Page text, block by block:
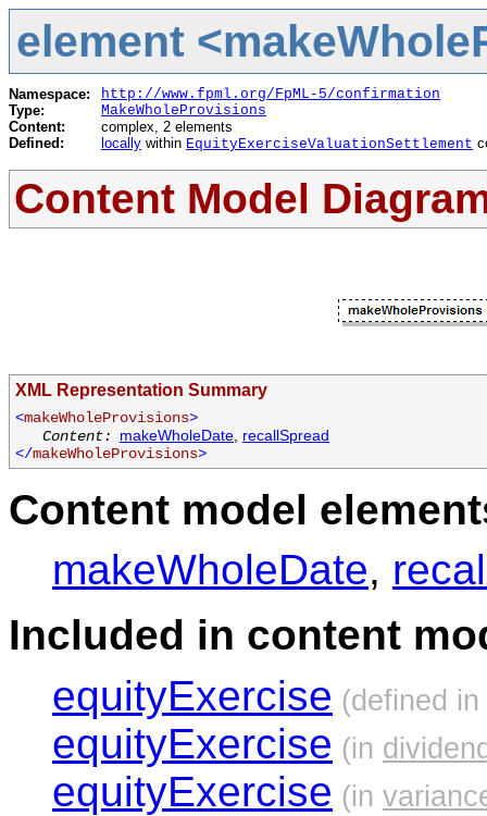
element
Namespace:
http://www.fpml.org/FpML-5/confirmation
Type:
MakeWholeProvisions
Content:
complex, 2 elements
Defined:
locally within EquityExerciseValuationSettlement
Content Model
XML Representation Summary
<makeWholeProvisions>
Content:
makeWholeDate, recallSpread
</makeWholeProvisions>
Content model
makeWholeDate,
Included in content
equityExercise (defined in
equityExercise (in
equityExercise (in